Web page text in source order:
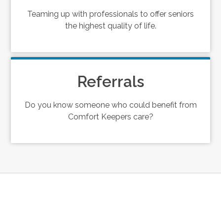
Teaming up with professionals to offer seniors
the highest quality of life.
Referrals
Do you know someone who could benefit from
Comfort Keepers care?